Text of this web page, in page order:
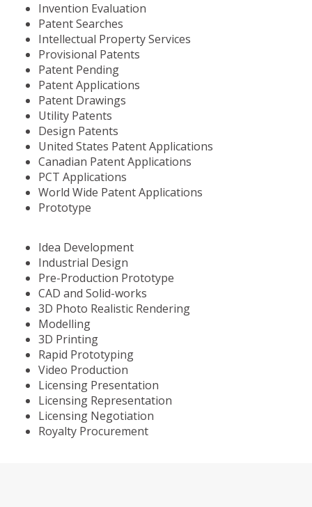
Invention Evaluation
Patent Searches
Intellectual Property Services
Provisional Patents
Patent Pending
Patent Applications
Patent Drawings
Utility Patents
Design Patents
United States Patent Applications
Canadian Patent Applications
PCT Applications
World Wide Patent Applications
Prototype
Idea Development
Industrial Design
Pre-Production Prototype
CAD and Solid-works
3D Photo Realistic Rendering
Modelling
3D Printing
Rapid Prototyping
Video Production
Licensing Presentation
Licensing Representation
Licensing Negotiation
Royalty Procurement